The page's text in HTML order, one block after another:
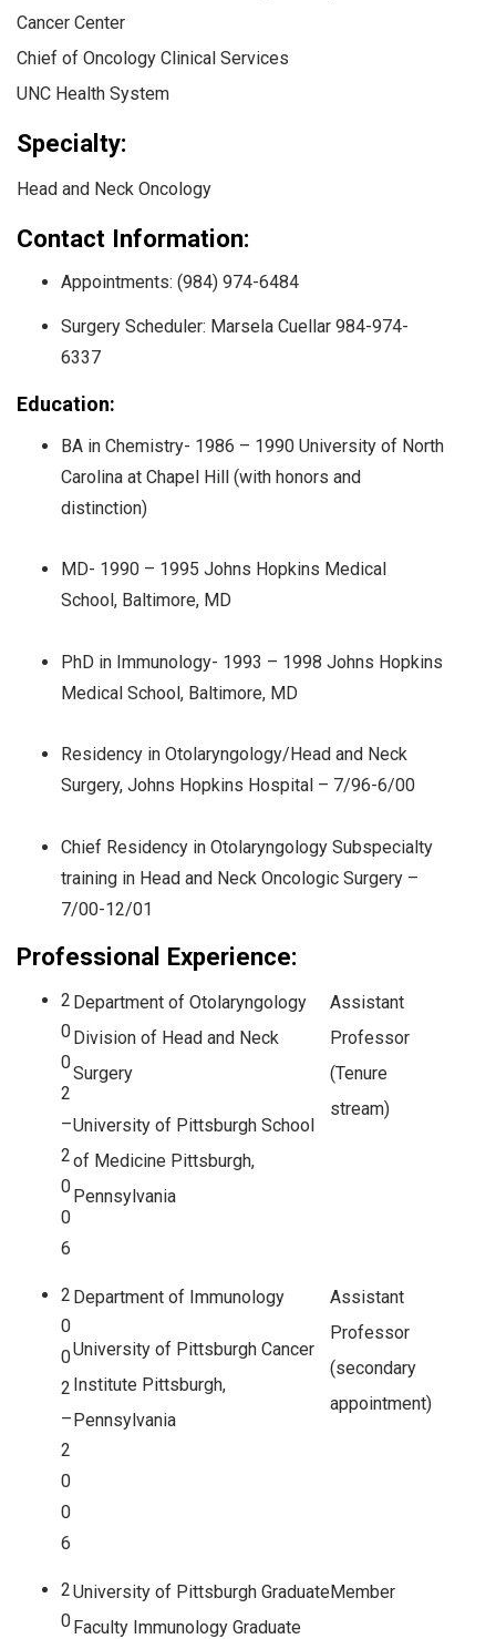
Cancer Center
Chief of Oncology Clinical Services
UNC Health System
Specialty:
Head and Neck Oncology
Contact Information:
Appointments: (984) 974-6484
Surgery Scheduler: Marsela Cuellar 984-974-
6337
Education:
BA in Chemistry- 1986 – 1990 University of North
Carolina at Chapel Hill (with honors and
distinction)
MD- 1990 – 1995 Johns Hopkins Medical
School, Baltimore, MD
PhD in Immunology- 1993 – 1998 Johns Hopkins
Medical School, Baltimore, MD
Residency in Otolaryngology/Head and Neck
Surgery, Johns Hopkins Hospital – 7/96-6/00
Chief Residency in Otolaryngology Subspecialty
training in Head and Neck Oncologic Surgery –
7/00-12/01
Professional Experience:
2
0
0
2
–
2
0
0
6
Department of Otolaryngology
Division of Head and Neck
Surgery
University of Pittsburgh School
of Medicine Pittsburgh,
Pennsylvania
Assistant
Professor
(Tenure
stream)
2
0
0
2
–
2
0
0
6
Department of Immunology
University of Pittsburgh Cancer
Institute Pittsburgh,
Pennsylvania
Assistant
Professor
(secondary
appointment)
2
0
University of Pittsburgh Graduate
Faculty Immunology Graduate
Member